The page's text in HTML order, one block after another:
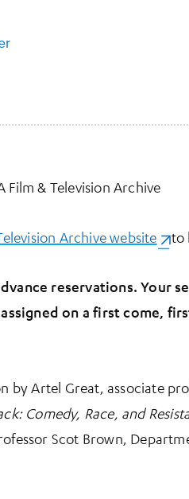
Film & Television Archive
Archive website to
reservations. Your
on a first come,
by Artel Great, associate
Comedy, Race, and
Scot Brown,